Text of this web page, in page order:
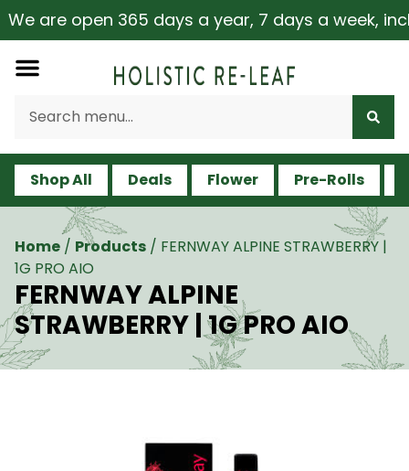
are open 365 days a year, 7 days a week,
Shop All Deals Flower Pre-Rolls
Home / Products / FERNWAY ALPINE STRAWBERRY |
1G PRO AIO
FERNWAY ALPINE
STRAWBERRY | 1G PRO AIO